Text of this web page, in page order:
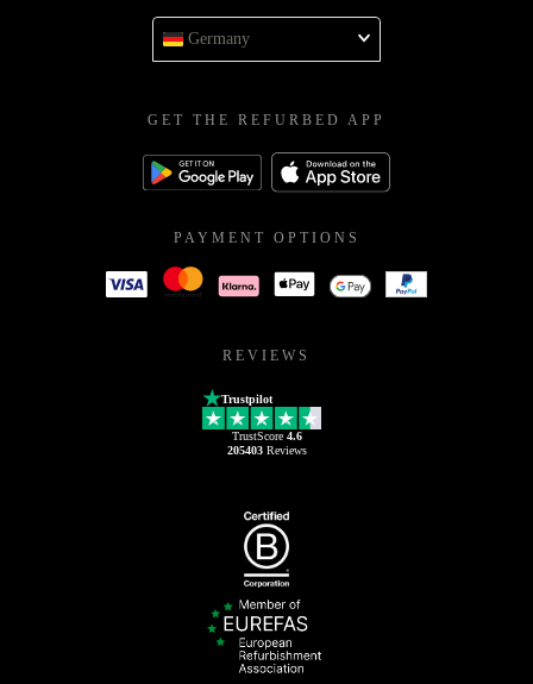
Germany
GET THE REFURBED APP
PAYMENT OPTIONS
REVIEWS
Trustpilot
TrustScore 4.6
205403Reviews